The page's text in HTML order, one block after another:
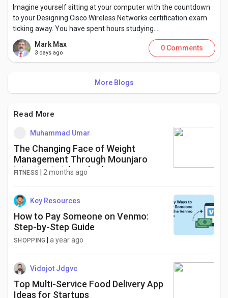
Imagine yourself sitting at your computer with the countdown
to your Designing Cisco Wireless Networks certification exam
ticking away. You have spent hours studying...
Mark Max
3 days ago
0 Comments
More Blogs
Read More
Muhammad Umar
The Changing Face of Weight
Management Through Mounjaro
Injection in Islamabad
FITNESS | 2 months ago
Key Resources
How to Pay Someone on Venmo:
Step-by-Step Guide
SHOPPING |a year ago
Vidojot Jdgvc
Top Multi-Service Food Delivery App
Ideas for Startups